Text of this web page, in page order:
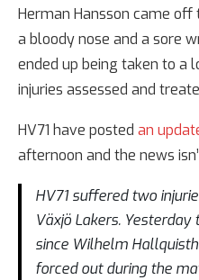
Herman Hansson came off
a bloody nose and a sore
ended up being taken to a
injuries assessed and
HV71 have posted an
afternoon and the news
HV71 suffered two
Växjö Lakers.
since Wilhelm
forced out during the